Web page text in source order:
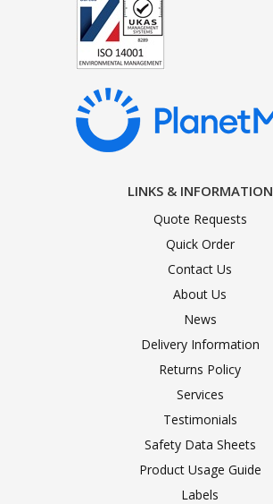
LINKS & INFORMATION
Quote Requests
Quick Order
Contact Us
About Us
News
Delivery Information
Returns Policy
Services
Testimonials
Safety Data Sheets
Product Usage Guide
Labels